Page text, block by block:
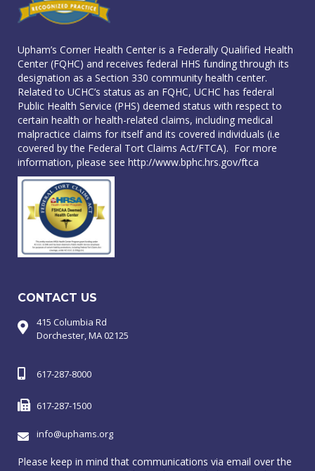
Upham’s Corner Health Center is a Federally Qualified Health
Center (FQHC) and receives federal HHS funding through its
designation as a Section 330 community health center.
Related to UCHC’s status as an FQHC, UCHC has federal
Public Health Service (PHS) deemed status with respect to
certain health or health-related claims, including medical
malpractice claims for itself and its covered individuals (i.e
covered by the Federal Tort Claims Act/FTCA). For more
information, please see http://www.bphc.hrs.gov/ftca
CONTACT US
415 Columbia Rd
Dorchester, MA 02125
617-287-8000
617-287-1500
info@uphams.org
Please keep in mind that communications via email over the